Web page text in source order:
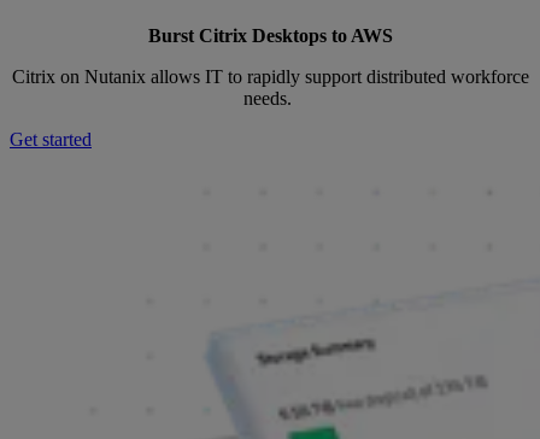
Burst Citrix Desktops to AWS
Citrix on Nutanix allows IT to rapidly support distributed workforce
needs.
Get started